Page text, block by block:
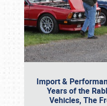
Import &
Years of the
Vehicles, The